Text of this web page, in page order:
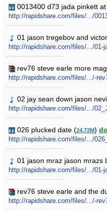
0013400 d73 jada pinkett
http://rapidshare.com/files/.../
01 jason tregebov and
http://rapidshare.com/files/.../01-
rev76 steve earle more
http://rapidshare.com/files/.../-
02 jay sean down jason
http://rapidshare.com/files/.../
026 plucked date (24.72M)
http://rapidshare.com/files/.../
01 jason mraz jason mrazs
http://rapidshare.com/files/.../01-
rev76 steve earle and the
http://rapidshare.com/files/.../-